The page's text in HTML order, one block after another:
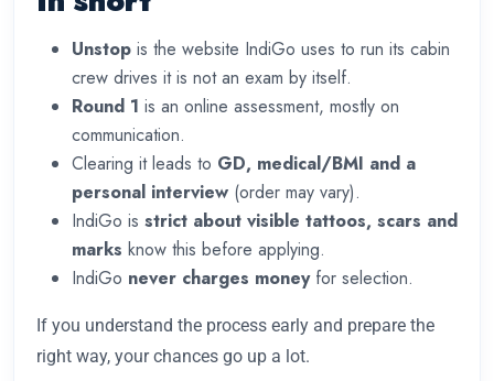
Unstop is the website IndiGo uses to run its cabin
crew drives it is not an exam by itself.
Round 1 is an online assessment, mostly on
communication.
Clearing it leads to GD, medical/BMI and a
personal interview (order may vary).
IndiGo is strict about visible tattoos, scars and
marks know this before applying.
IndiGo never charges moneyfor selection.
If you understand the process early and prepare the
right way, your chances go up a lot.